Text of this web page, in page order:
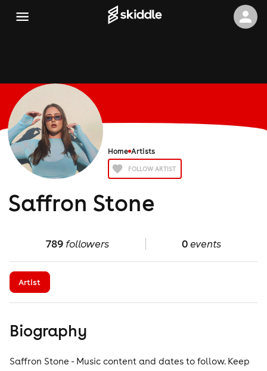
Home Artists
FOLLOW ARTIST
Saffron Stone
789followers 0events
Artist
Biography
Saffron Stone - Music content and dates to follow. Keep